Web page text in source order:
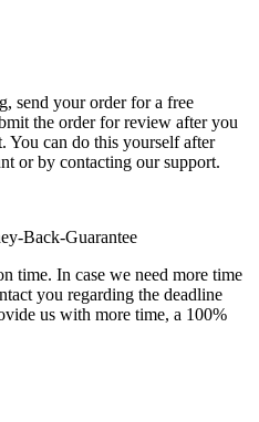
send your order for a free
the order for review after you
You can do this yourself after
or by contacting our support.
Back-Guarantee
time. In case we need more time
you regarding the deadline
us with more time, a 100%